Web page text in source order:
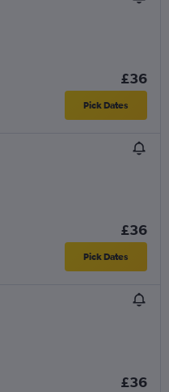
£36
Pick Dates
£36
Pick Dates
£36